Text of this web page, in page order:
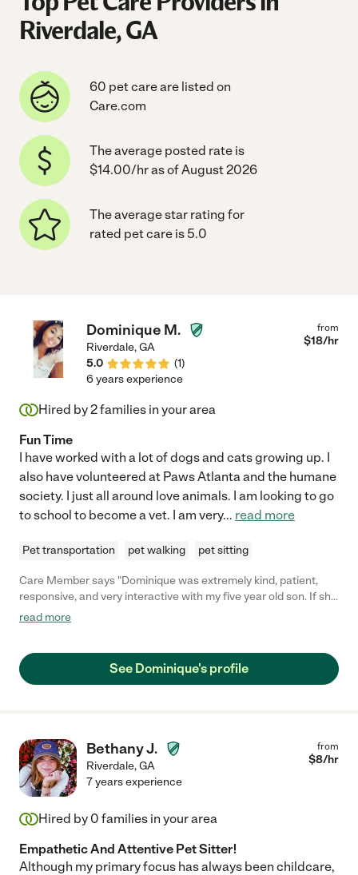
Riverdale, GA
60 pet care are listed on
Care.com
The average posted rate is
$14.00/hr as of August 2026
The average star rating for
rated pet care is 5.0
Dominique M.
Riverdale,GA
5.0
(1)
from
$18/hr
6 years experience
Hired by2families in your area
Fun Time
I have worked with a lot of dogs and cats growing up. I
also have volunteered at Paws Atlanta and the humane
society. I just all around love animals. I am looking to go
to school to become a vet. I am very... read more
Pet transportation pet walking pet sitting
Care Member says "Dominique was extremely kind, patient,
responsive, and very interactive with my five year old son. If she
had questions she would text me and when I texted her she
animals. She was on time and I will be booking her again ! Would
highly recommend!"
read more
See Dominique's profile
Bethany J.
Riverdale,GA
from
$8/hr
7 years experience
Hired by 0 families in your area
Empathetic And Attentive Pet Sitter!
Although my primary focus has always been childcare,